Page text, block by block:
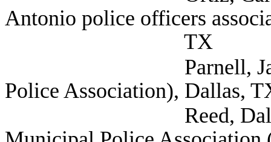
Antonio police officers
TX
Parnell, James
Police Association), Dallas,
Reed, Dallas